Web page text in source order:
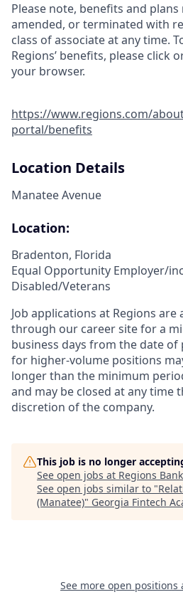
Please note, benefits and plans
amended, or terminated with
class of associate at any time.
Regions’ benefits, please click
your browser.
https://www.regions.com/
portal/benefits
Location Details
Manatee Avenue
Location:
Bradenton, Florida
Equal Opportunity Employer/
Disabled/Veterans
Job applications at Regions
through our career site for a
business days from the date of
for higher-volume positions
longer than the minimum
and may be closed at any time
discretion of the company.
This job is no longer
See open jobs at Regions Bank
See open jobs similar to "
(Manatee)" Georgia Fintech
See more open positions